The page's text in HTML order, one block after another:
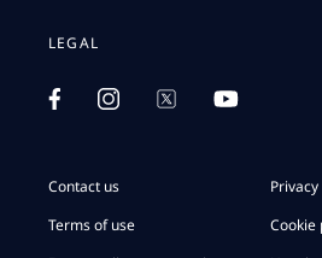
LEGAL
Contact us
Privacy
Terms of use
Cookie